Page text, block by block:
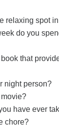
relaxing spot
do you
that
night person?
have ever
chore?